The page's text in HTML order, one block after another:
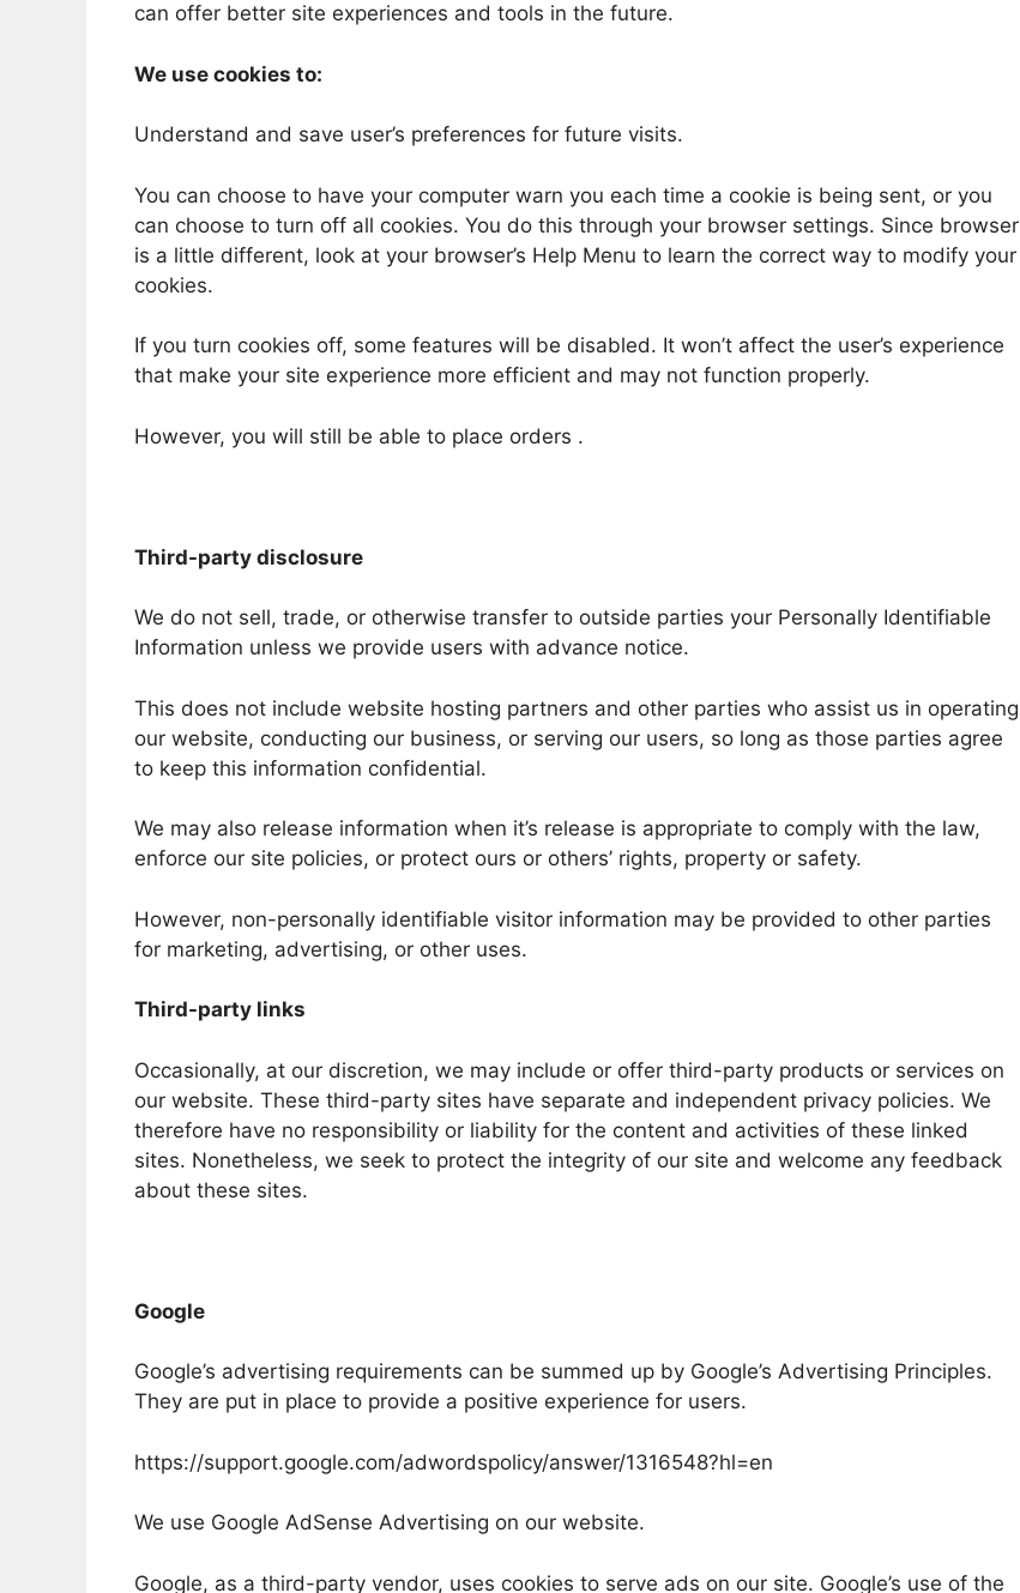
can offer better site experiences and tools in the future.
We use cookies to:
Understand and save user’s preferences for future visits.
You can choose to have your computer warn you each time a cookie is being sent, or you
can choose to turn off all cookies. You do this through your browser settings. Since browser
is a little different, look at your browser’s Help Menu to learn the correct way to modify your
cookies.
If you turn cookies off, some features will be disabled. It won’t affect the user’s experience
that make your site experience more efficient and may not function properly.
However, you will still be able to place orders .
Third-party disclosure
We do not sell, trade, or otherwise transfer to outside parties your Personally Identifiable
Information unless we provide users with advance notice.
This does not include website hosting partners and other parties who assist us in operating
our website, conducting our business, or serving our users, so long as those parties agree
to keep this information confidential.
We may also release information when it’s release is appropriate to comply with the law,
enforce our site policies, or protect ours or others’ rights, property or safety.
However, non-personally identifiable visitor information may be provided to other parties
for marketing, advertising, or other uses.
Third-party links
Occasionally, at our discretion, we may include or offer third-party products or services on
our website. These third-party sites have separate and independent privacy policies. We
therefore have no responsibility or liability for the content and activities of these linked
sites. Nonetheless, we seek to protect the integrity of our site and welcome any feedback
about these sites.
Google
Google’s advertising requirements can be summed up by Google’s Advertising Principles.
They are put in place to provide a positive experience for users.
https://support.google.com/adwordspolicy/answer/1316548?hl=en
We use Google AdSense Advertising on our website.
Google, as a third-party vendor, uses cookies to serve ads on our site. Google’s use of the